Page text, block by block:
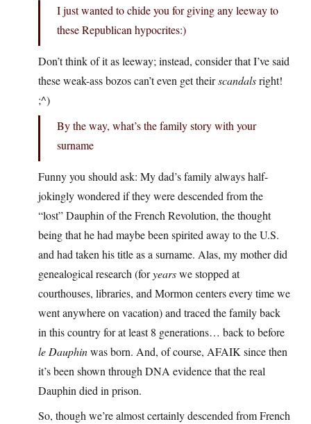
I just wanted to chide you for giving any leeway to
these Republican hypocrites:)
Don’t think of it as leeway; instead, consider that I’ve said
these weak-ass bozos can’t even get theirscandalsright!
;^)
By the way, what’s the family story with your
surname
Funny you should ask: My dad’s family always half-
jokingly wondered if they were descended from the
“lost” Dauphin of the French Revolution, the thought
being that he had maybe been spirited away to the U.S.
and had taken his title as a surname. Alas, my mother did
genealogical research (foryearswe stopped at
courthouses, libraries, and Mormon centers every time we
went anywhere on vacation) and traced the family back
in this country for at least 8 generations… back to before
le Dauphinwas born. And, of course, AFAIK since then
it’s been shown through DNA evidence that the real
Dauphin died in prison.
So, though we’re almost certainly descended from French